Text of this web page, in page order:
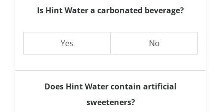
Is Hint Water a carbonated beverage?
Yes No
Does Hint Water contain artificial
sweeteners?